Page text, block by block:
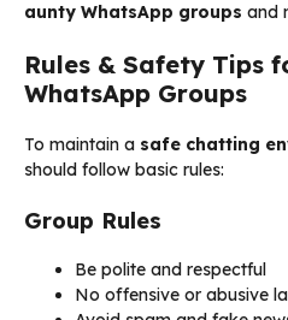
aunty WhatsApp groups and
Rules & Safety Tips
WhatsApp Groups
To maintain a safe chatting
should follow basic rules:
Group Rules
Be polite and respectful
No offensive or abusive